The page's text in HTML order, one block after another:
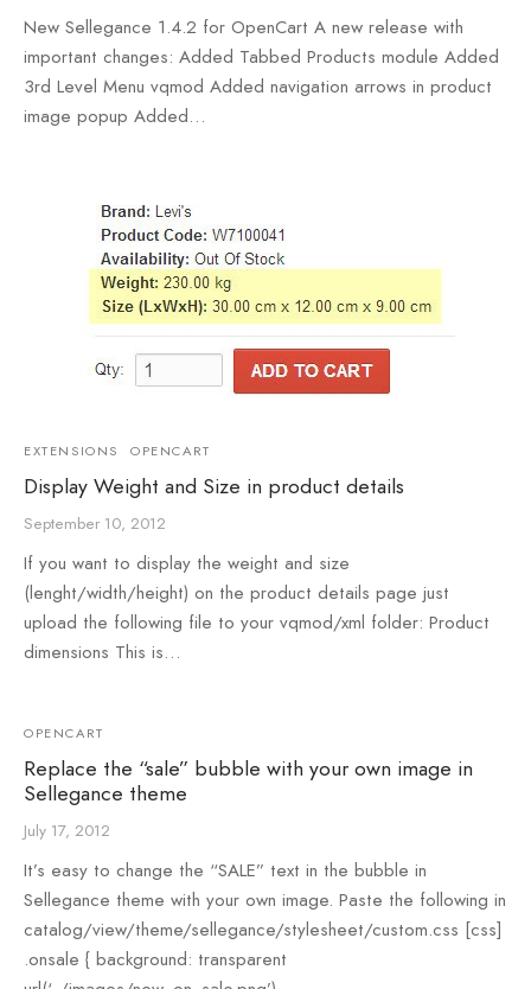
New Sellegance 1.4.2 for OpenCart A new release with
important changes: Added Tabbed Products module Added
3rd Level Menu vqmod Added navigation arrows in product
image popup Added…
EXTENSIONS OPENCART
Display Weight and Size in product details
September 10, 2012
If you want to display the weight and size
(lenght/width/height) on the product details page just
upload the following file to your vqmod/xml folder: Product
dimensions This is…
OPENCART
Replace the “sale” bubble with your own image in
Sellegance theme
July 17, 2012
It’s easy to change the “SALE” text in the bubble in
Sellegance theme with your own image. Paste the following in
catalog/view/theme/sellegance/stylesheet/custom.css [css]
.onsale { background: transparent